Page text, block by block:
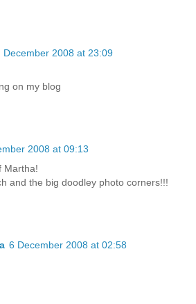
December 2008 at 23:09
on my blog
2008 at 09:13
Martha!
and the big doodley photo corners!!!
6 December 2008 at 02:58